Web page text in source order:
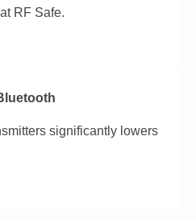
RF Safe.
significantly lowers